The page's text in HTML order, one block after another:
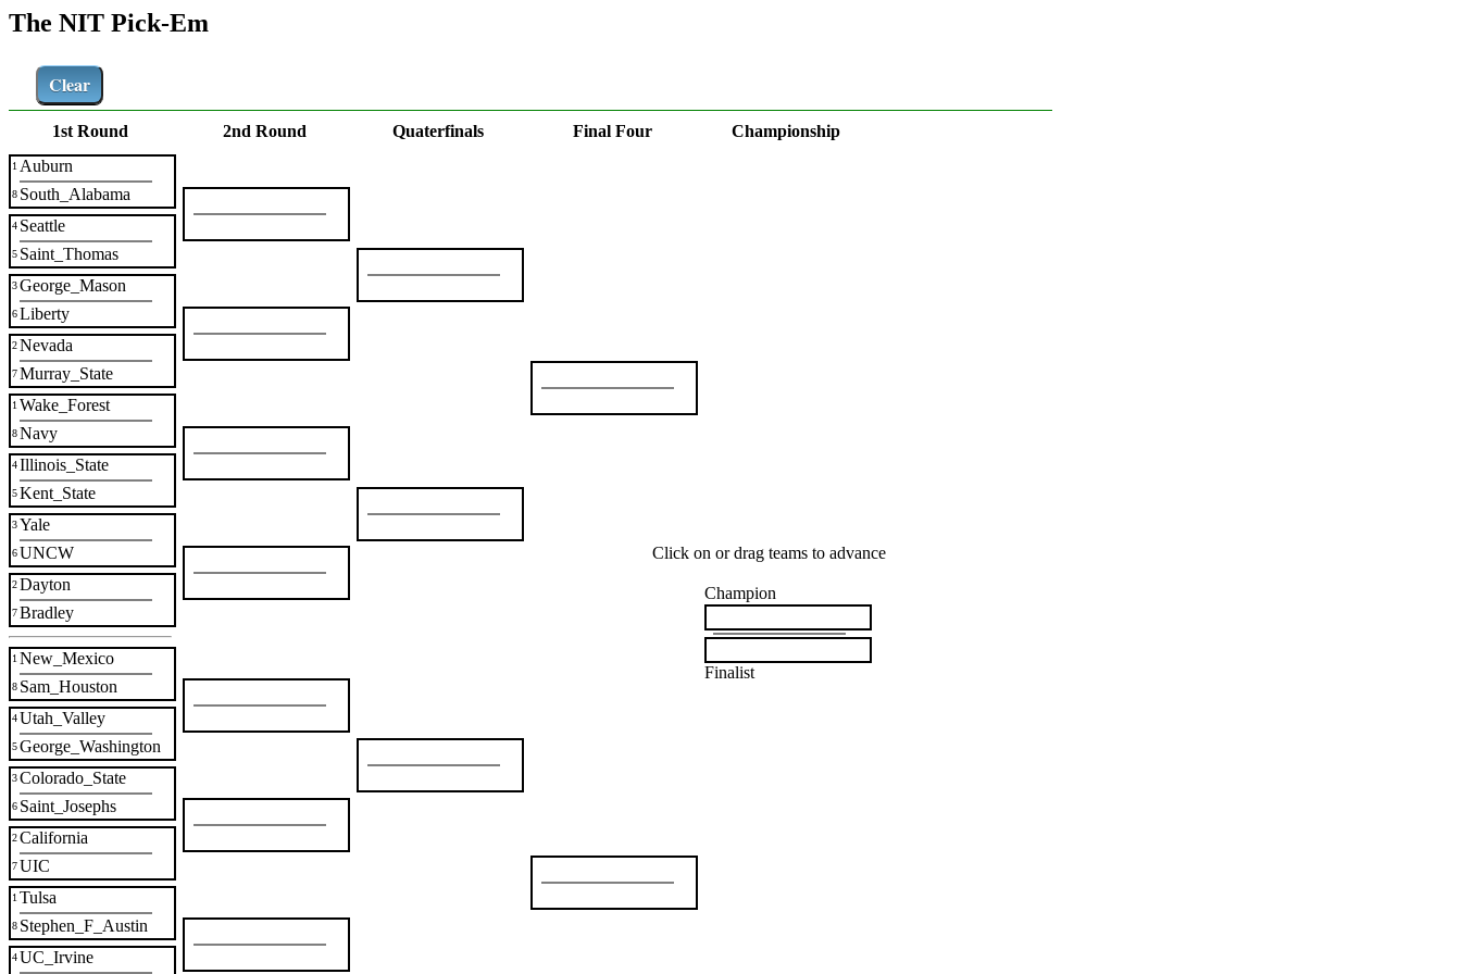
The NIT Pick-Em
Clear
1st Round 2nd Round Quaterfinals Final Four Championship
1 Auburn
8 South_Alabama
4 Seattle
5 Saint_Thomas
3George_Mason
6Liberty
2Nevada
7Murray_State
1 Wake_Forest
8Navy
4Illinois_State
5Kent_State
3Yale
6UNCW
2Dayton
7Bradley
1 New_Mexico
8 Sam_Houston
4Utah_Valley
5George_Washington
3Colorado_State
6 Saint_Josephs
2California
7UIC
1 Tulsa
8 Stephen_F_Austin
4UC_Irvine
Champion
Finalist
Click on or drag teams to advance